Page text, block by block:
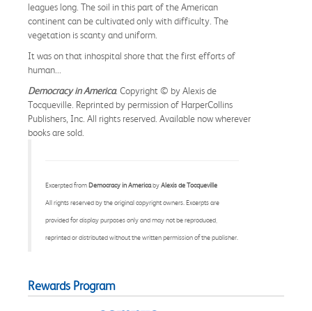
leagues long. The soil in this part of the American
continent can be cultivated only with difficulty. The
vegetation is scanty and uniform.
It was on that inhospital shore that the first efforts of
human...
Democracy in America. Copyright © by Alexis de
Tocqueville. Reprinted by permission of HarperCollins
Publishers, Inc. All rights reserved. Available now wherever
books are sold.
Excerpted fromDemocracy in AmericabyAlexis de Tocqueville
All rights reserved by the original copyright owners. Excerpts are
provided for display purposes only and may not be reproduced,
reprinted or distributed without the written permission of the publisher.
Rewards Program